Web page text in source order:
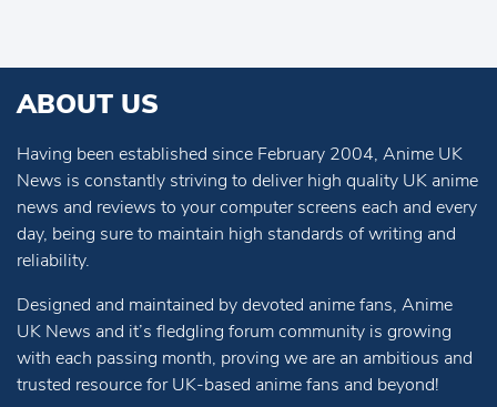
ABOUT US
Having been established since February 2004, Anime UK
News is constantly striving to deliver high quality UK anime
news and reviews to your computer screens each and every
day, being sure to maintain high standards of writing and
reliability.
Designed and maintained by devoted anime fans, Anime
UK News and it’s fledgling forum community is growing
with each passing month, proving we are an ambitious and
trusted resource for UK-based anime fans and beyond!